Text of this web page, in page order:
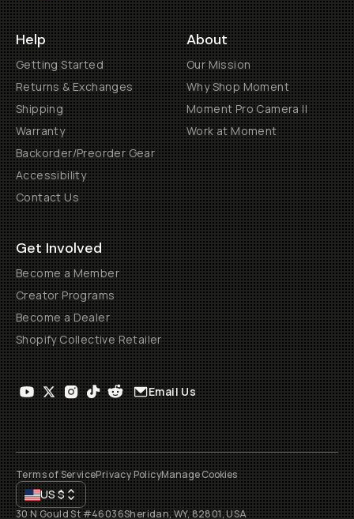
Help
Getting Started
Returns & Exchanges
Shipping
Warranty
Backorder/Preorder Gear
Accessibility
Contact Us
About
Our Mission
Why Shop Moment
Moment Pro Camera II
Work at Moment
Get Involved
Become a Member
Creator Programs
Become a Dealer
Shopify Collective Retailer
Email Us
Terms of ServicePrivacy PolicyManage Cookies
US$
30 N Gould St #46036Sheridan, WY, 82801, USA